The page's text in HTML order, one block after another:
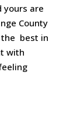
yours are
County
the best in
with